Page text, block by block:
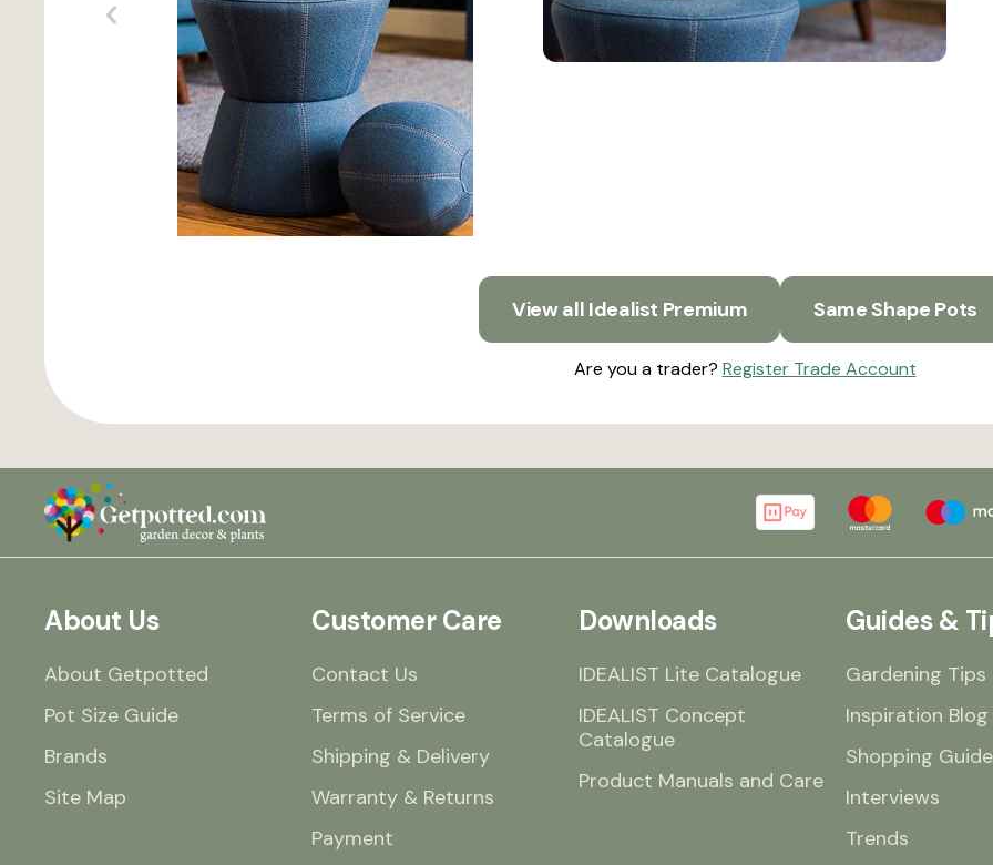
View all Idealist Premium Same Shape Pots
Are you a trader? Register Trade Account
About Us
About Getpotted
Pot Size Guide
Brands
Site Map
Customer Care
Contact Us
Terms of Service
Shipping & Delivery
Warranty & Returns
Payment
Downloads
IDEALIST Lite Catalogue
IDEALIST Concept
Catalogue
Product Manuals and Care
Guides &
Gardening Tips
Inspiration Blog
Shopping
Interviews
Trends